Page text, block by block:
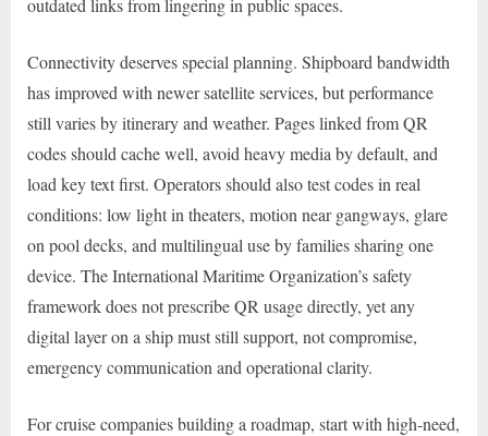
Connectivity deserves special planning. Shipboard bandwidth
has improved with newer satellite services, but performance
still varies by itinerary and weather. Pages linked from QR
codes should cache well, avoid heavy media by default, and
load key text first. Operators should also test codes in real
conditions: low light in theaters, motion near gangways, glare
on pool decks, and multilingual use by families sharing one
device. The International Maritime Organization’s safety
framework does not prescribe QR usage directly, yet any
digital layer on a ship must still support, not compromise,
emergency communication and operational clarity.
For cruise companies building a roadmap, start with high-need,